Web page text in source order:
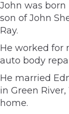
John was born
son of John
Ray.
He worked for
auto body
He married
in Green
home.